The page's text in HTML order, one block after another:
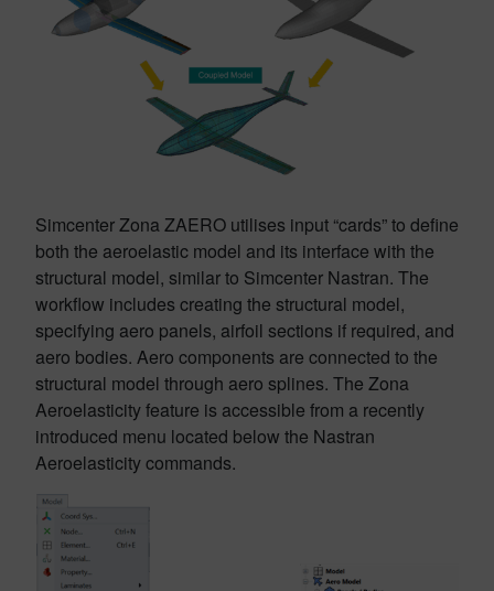
Simcenter Zona ZAERO utilises input “cards” to define
both the aeroelastic model and its interface with the
structural model, similar to Simcenter Nastran. The
workflow includes creating the structural model,
specifying aero panels, airfoil sections if required, and
aero bodies. Aero components are connected to the
structural model through aero splines. The Zona
Aeroelasticity feature is accessible from a recently
introduced menu located below the Nastran
Aeroelasticity commands.